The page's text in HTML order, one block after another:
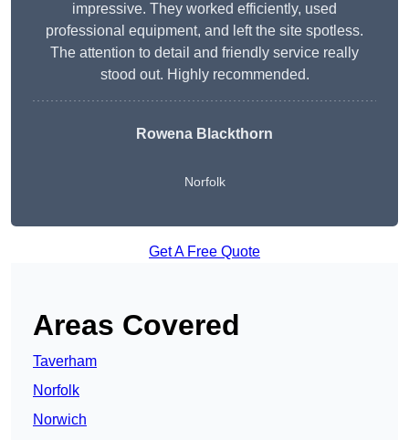
impressive. They worked efficiently, used
professional equipment, and left the site spotless.
The attention to detail and friendly service really
stood out. Highly recommended.
Rowena Blackthorn
Norfolk
Get A Free Quote
Areas Covered
Taverham
Norfolk
Norwich